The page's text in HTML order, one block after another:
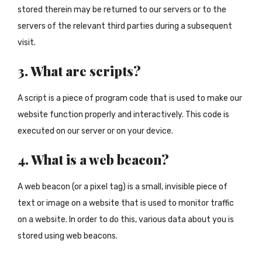
stored therein may be returned to our servers or to the
servers of the relevant third parties during a subsequent
visit.
3. What are scripts?
A script is a piece of program code that is used to make our
website function properly and interactively. This code is
executed on our server or on your device.
4. What is a web beacon?
A web beacon (or a pixel tag) is a small, invisible piece of
text or image on a website that is used to monitor traffic
on a website. In order to do this, various data about you is
stored using web beacons.